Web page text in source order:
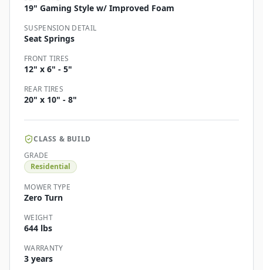
19" Gaming Style w/ Improved Foam
SUSPENSION DETAIL
Seat Springs
FRONT TIRES
12" x 6" - 5"
REAR TIRES
20" x 10" - 8"
CLASS & BUILD
GRADE
Residential
MOWER TYPE
Zero Turn
WEIGHT
644 lbs
WARRANTY
3 years